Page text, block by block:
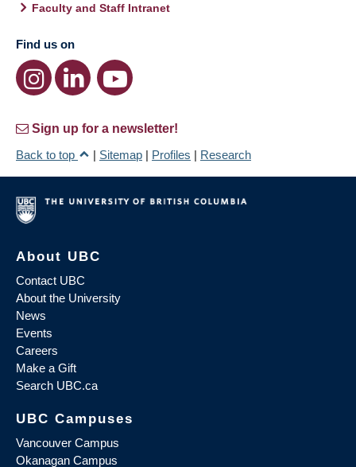
Faculty and Staff Intranet
Find us on
Sign up for a newsletter!
Back to top
| Sitemap | Profiles | Research
About UBC
Contact UBC
About the University
News
Events
Careers
Make a Gift
Search UBC.ca
UBC Campuses
Vancouver Campus
Okanagan Campus